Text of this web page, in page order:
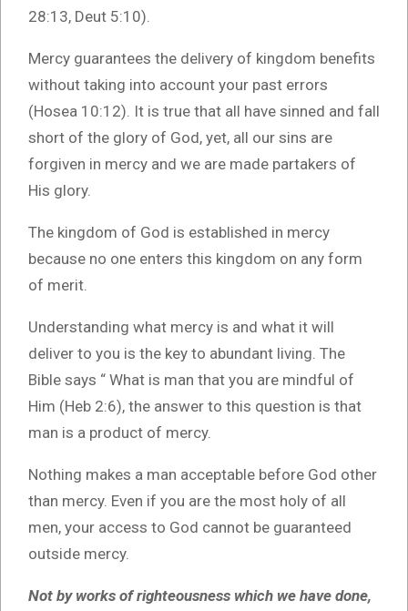
28:13, Deut 5:10).
Mercy guarantees the delivery of kingdom benefits
without taking into account your past errors
(Hosea 10:12). It is true that all have sinned and fall
short of the glory of God, yet, all our sins are
forgiven in mercy and we are made partakers of
His glory.
The kingdom of God is established in mercy
because no one enters this kingdom on any form
of merit.
Understanding what mercy is and what it will
deliver to you is the key to abundant living. The
Bible says “ What is man that you are mindful of
Him (Heb 2:6), the answer to this question is that
man is a product of mercy.
Nothing makes a man acceptable before God other
than mercy. Even if you are the most holy of all
men, your access to God cannot be guaranteed
outside mercy.
Not by works of righteousness which we have done,